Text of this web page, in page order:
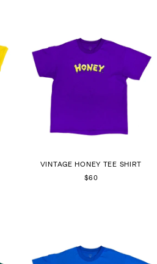
VINTAGE HONEY TEE SHIRT
$60